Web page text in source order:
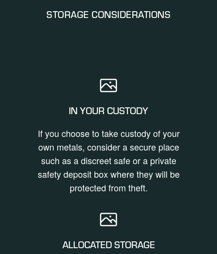
STORAGE CONSIDERATIONS
IN YOUR CUSTODY
If you choose to take custody of your
own metals, consider a secure place
such as a discreet safe or a private
safety deposit box where they will be
protected from theft.
ALLOCATED STORAGE